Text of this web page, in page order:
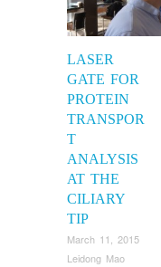
LASER
GATE FOR
PROTEIN
TRANSPOR
T
ANALYSIS
AT THE
CILIARY
TIP
March 11, 2015
Leidong Mao